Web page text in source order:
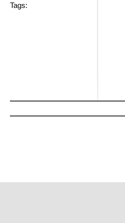
Tags: